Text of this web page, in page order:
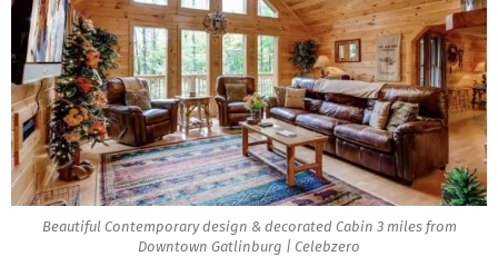
Beautiful Contemporary design & decorated Cabin 3 miles from
Downtown Gatlinburg | Celebzero